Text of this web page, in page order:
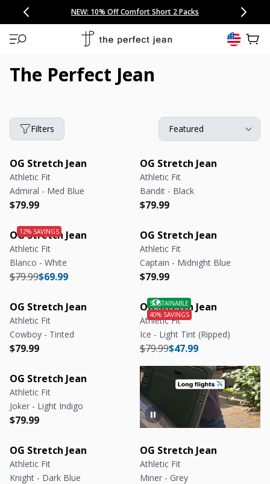
SKIP TO CONTENT
CONGRATULATIONS! Your discount of[amount] off
[name]
will apply at checkout.
Free Continental US Shipping
Easy 30 Day Returns & Exchanges
NEW: 10% Off Comfort Short 2 Packs
NEW: 15% Off Polo 3 Packs,25% Off 6 Packs
Save 25% Off Tee 3 Packs 33% Off 6 Packs
The Perfect Jean
Filters
OG Stretch Jean
Athletic Fit
Admiral - Med Blue
Regular price
$79.99
Regular price
OG Stretch Jean
Athletic Fit
Bandit - Black
Regular price
$79.99
Regular price
OG Stretch Jean
Athletic Fit
Blanco - White
Regular price
$69.99
Regular price
$79.99
OG Stretch Jean
Athletic Fit
Captain - Midnight Blue
Regular price
$79.99
Regular price
OG Stretch Jean
Athletic Fit
Cowboy - Tinted
Regular price
$79.99
Regular price
OG Stretch Jean
Athletic Fit
Ice - Light Tint (Ripped)
Regular price
$47.99
Regular price
$79.99
OG Stretch Jean
Athletic Fit
Joker - Light Indigo
Regular price
$79.99
Regular price
OG Stretch Jean
Athletic Fit
Knight - Dark Blue
OG Stretch Jean
Athletic Fit
Miner - Grey